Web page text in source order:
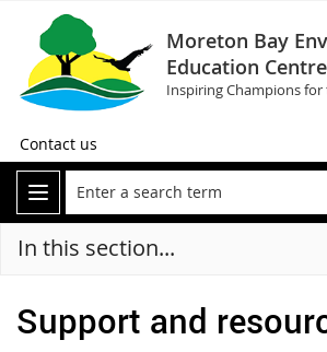
Moreton Bay
Education Centre
Inspiring Champions for
Contact us
In this section...
Support and